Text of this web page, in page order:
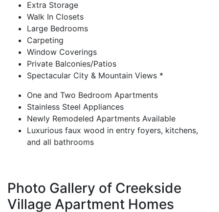
Extra Storage
Walk In Closets
Large Bedrooms
Carpeting
Window Coverings
Private Balconies/Patios
Spectacular City & Mountain Views *
One and Two Bedroom Apartments
Stainless Steel Appliances
Newly Remodeled Apartments Available
Luxurious faux wood in entry foyers, kitchens,
and all bathrooms
Photo Gallery of Creekside
Village Apartment Homes